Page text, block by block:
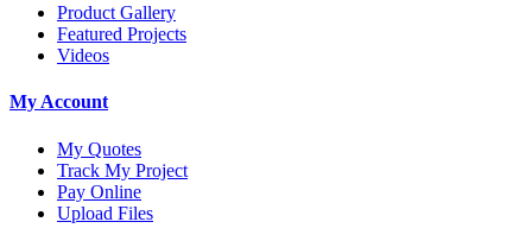
Product Gallery
Featured Projects
Videos
My Account
My Quotes
Track My Project
Pay Online
Upload Files